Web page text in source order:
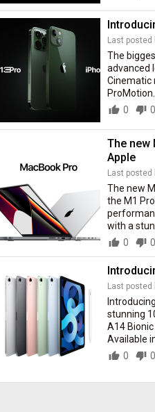
Last posted
The
advanced
Cinematic
ProMotion.
thumb_up 0 thumb_down 0
The new
Apple
Last posted
The new
the M1
with a
thumb_up 0 thumb_down 0
Last posted
stunning
A14
Available
thumb_up 0 thumb_down 0